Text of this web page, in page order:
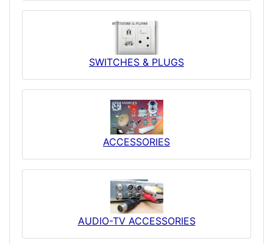
SWITCHES & PLUGS
ACCESSORIES
AUDIO-TV ACCESSORIES